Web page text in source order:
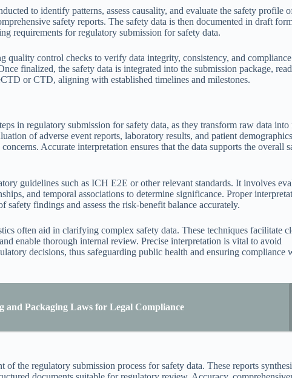
to identify patterns, assess causality, and evaluate the safety profile
safety reports. The safety data is then documented in draft
requirements for regulatory submission for safety data.
control checks to verify data integrity, consistency, and
finalized, the safety data is integrated into the submission package,
or CTD, aligning with established timelines and milestones.
in regulatory submission for safety data, as they transform raw data
of adverse event reports, laboratory results, and patient
Accurate interpretation ensures that the data supports the overall
guidelines such as ICH E2E or other relevant standards. It involves
and temporal associations to determine significance. Proper
safety findings and assess the risk-benefit balance accurately.
often aid in clarifying complex safety data. These techniques facilitate
enable thorough internal review. Precise interpretation is vital to avoid
decisions, thus safeguarding public health and ensuring compliance
and Packaging Laws for Legal Compliance
the regulatory submission process for safety data. These reports